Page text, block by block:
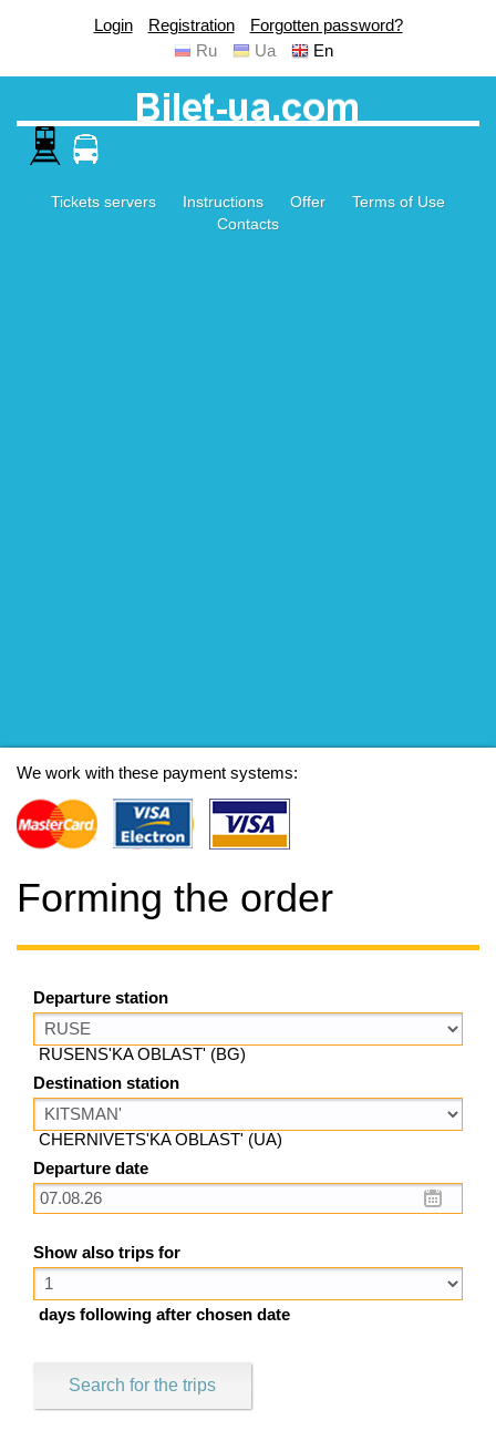
Login Registration
Forgotten password?
Ru
Ua En
Tickets servers Instructions Offer
Terms of Use
Contacts
We work with these payment systems:
Forming the order
Departure station
RUSENS'KA OBLAST' (BG)
Destination station
CHERNIVETS'KA OBLAST' (UA)
Departure date
Show also trips for
days following after chosen date
Search for the trips